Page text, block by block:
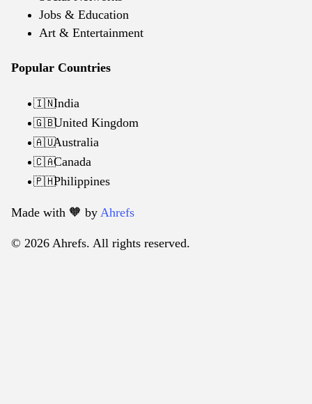
Jobs & Education
Art & Entertainment
Popular Countries
🇮🇳India
🇬🇧United Kingdom
🇦🇺Australia
🇨🇦Canada
🇵🇭Philippines
Made with 🧡️ by Ahrefs
© 2026 Ahrefs. All rights reserved.